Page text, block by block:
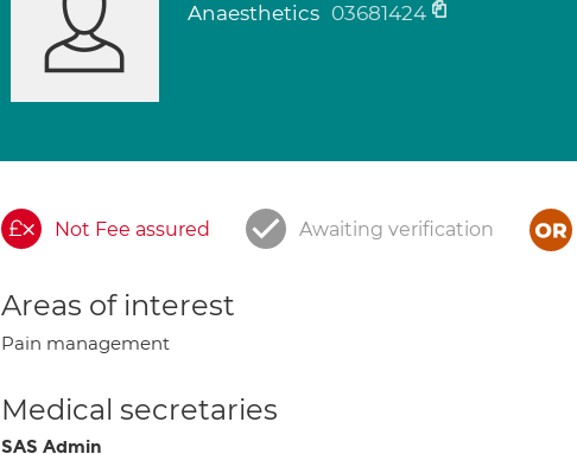
Anaesthetics 03681424
Not Fee assured Awaiting verification
Areas of interest
Pain management
Medical secretaries
SAS Admin